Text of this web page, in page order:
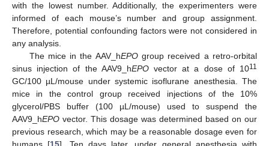
with the lowest number. Additionally, the experimenters were
informed of each mouse’s number and group assignment.
Therefore, potential confounding factors were not considered in
any analysis.
The mice in the AAV_hEPOgroup received a retro-orbital
sinus injection of the AAV9_hEPOvector at a dose of 1011
GC/100 µL/mouse under systemic isoflurane anesthesia. The
mice in the control group received injections of the 10%
glycerol/PBS buffer (100 µL/mouse) used to suspend the
AAV9_hEPO vector. This dosage was determined based on our
previous research, which may be a reasonable dosage even for